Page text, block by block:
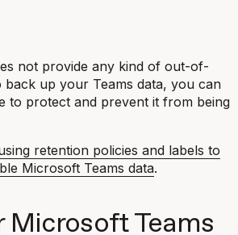
not provide any kind of out-of-
up your Teams data, you can
to protect and prevent it from being
retention policies and labels to
Microsoft Teams data.
Microsoft Teams